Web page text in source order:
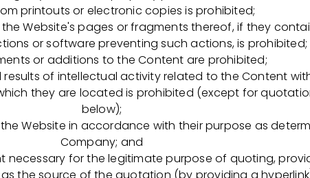
улучшение стандартных операционных процедур
(ФСК), внедрение соответствующих
квалификационной документации (URS, FMEA, DQ,
внутренним требованиям компании, требованиям GMP
выдачи, изъятия и хранения документов
ведение их учета;
проведение GAP-анализа корпоративных и
подготовка отчетов по объему, качеству и срокам
printouts or electronic copies is prohibited;
Website's pages or fragments thereof, if they
or software preventing such actions, is prohibited;
or additions to the Content are prohibited;
results of intellectual activity related to the Content
they are located is prohibited (except for
below);
Website in accordance with their purpose as
Company; and
necessary for the legitimate purpose of quoting,